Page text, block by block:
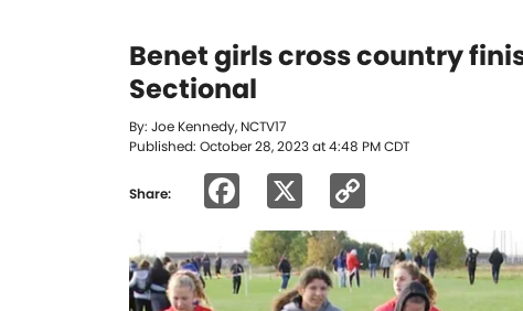
Benet girls cross country
Sectional
By: Joe Kennedy, NCTV17
Published: October 28, 2023 at 4:48 PM CDT
Share: Facebook
Link